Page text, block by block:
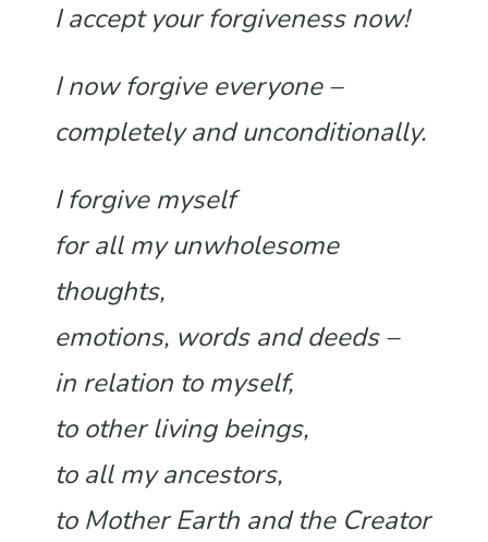
I accept your forgiveness now!
I now forgive everyone –
completely and unconditionally.
I forgive myself
for all my unwholesome
thoughts,
emotions, words and deeds –
in relation to myself,
to other living beings,
to all my ancestors,
to Mother Earth and the Creator